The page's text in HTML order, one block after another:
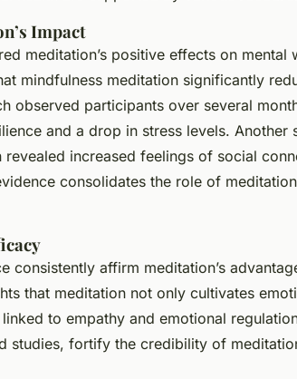
Impact
meditation’s positive effects on mental
mindfulness meditation significantly
observed participants over several
and a drop in stress levels. Another
increased feelings of social
consolidates the role of
consistently affirm meditation’s
that meditation not only cultivates
to empathy and emotional
studies, fortify the credibility of